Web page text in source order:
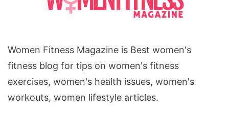
Women Fitness Magazine is Best women's
fitness blog for tips on women's fitness
exercises, women's health issues, women's
workouts, women lifestyle articles.